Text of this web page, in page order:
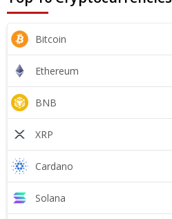
Bitcoin
Ethereum
BNB
XRP
Cardano
Solana